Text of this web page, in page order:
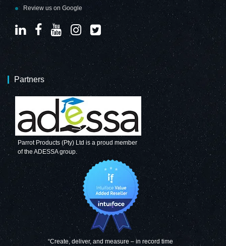
Review us on Google
Partners
Parrot Products (Pty) Ltd is a proud member
of the ADESSA group.
“Create, deliver, and measure – in record time